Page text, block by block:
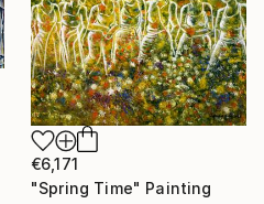
€6,171
"Spring Time" Painting